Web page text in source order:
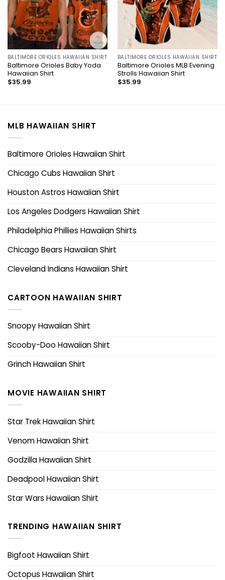
BALTIMORE ORIOLES HAWAIIAN SHIRT
Baltimore Orioles Baby Yoda
Hawaiian Shirt
$35.99
BALTIMORE ORIOLES HAWAIIAN SHIRT
Baltimore Orioles MLB Evening
Strolls Hawaiian Shirt
$35.99
MLB HAWAIIAN SHIRT
Baltimore Orioles Hawaiian Shirt
Chicago Cubs Hawaiian Shirt
Houston Astros Hawaiian Shirt
Los Angeles Dodgers Hawaiian Shirt
Philadelphia Phillies Hawaiian Shirts
Chicago Bears Hawaiian Shirt
Cleveland Indians Hawaiian Shirt
CARTOON HAWAIIAN SHIRT
Snoopy Hawaiian Shirt
Scooby-Doo Hawaiian Shirt
Grinch Hawaiian Shirt
MOVIE HAWAIIAN SHIRT
Star Trek Hawaiian Shirt
Venom Hawaiian Shirt
Godzilla Hawaiian Shirt
Deadpool Hawaiian Shirt
Star Wars Hawaiian Shirt
TRENDING HAWAIIAN SHIRT
Bigfoot Hawaiian Shirt
Octopus Hawaiian Shirt